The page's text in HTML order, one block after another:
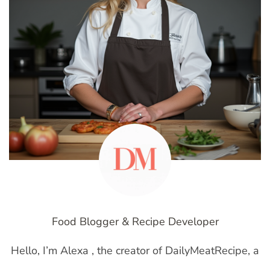
Food Blogger & Recipe Developer
Hello, I’m Alexa , the creator of DailyMeatRecipe, a